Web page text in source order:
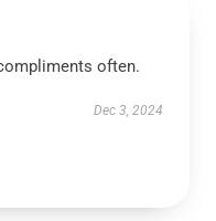
often.
Dec 3, 2024